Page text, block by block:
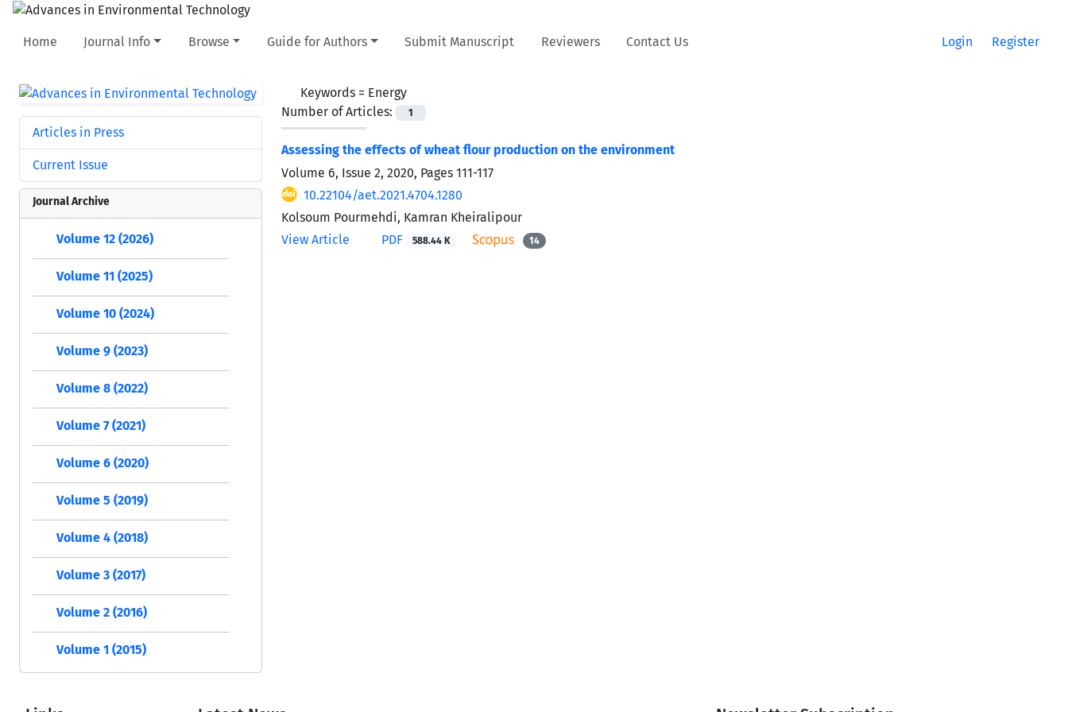
Home Journal Info Browse Guide for Authors Submit Manuscript Reviewers Contact Us Login Register
Keywords = Energy
Number of Articles:
1
Assessing the effects of wheat flour production on the environment
Volume 6, Issue 2, 2020, Pages 111-117
10.22104/aet.2021.4704.1280
Kolsoum Pourmehdi, Kamran Kheiralipour
View Article
PDF 588.44 K 14
Articles in Press
Current Issue
Journal Archive
Volume 12 (2026)
Volume 11 (2025)
Volume 10 (2024)
Volume 9 (2023)
Volume 8 (2022)
Volume 7 (2021)
Volume 6 (2020)
Volume 5 (2019)
Volume 4 (2018)
Volume 3 (2017)
Volume 2 (2016)
Volume 1 (2015)